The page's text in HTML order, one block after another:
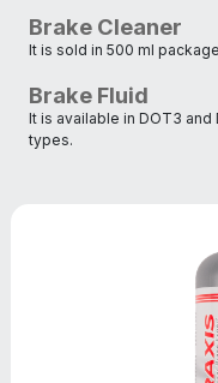
Brake Cleaner
It is sold in 500 ml
Brake Fluid
It is available in DOT3
types.